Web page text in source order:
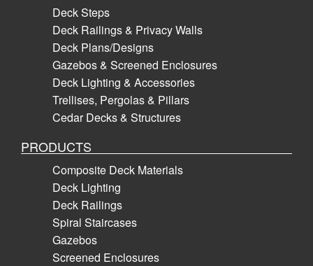
Deck Steps
Deck Railings & Privacy Walls
Deck Plans/Designs
Gazebos & Screened Enclosures
Deck Lighting & Accessories
Trellises, Pergolas & Pillars
Cedar Decks & Structures
PRODUCTS
Composite Deck Materials
Deck Lighting
Deck Railings
Spiral Staircases
Gazebos
Screened Enclosures